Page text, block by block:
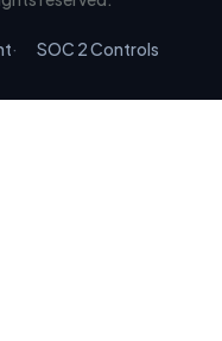
SOC 2 Controls